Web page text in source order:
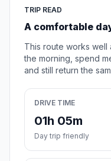
TRIP READ
A comfortable
This route works well
the morning, spend
and still return the
DRIVE TIME
01h 05m
Day trip friendly